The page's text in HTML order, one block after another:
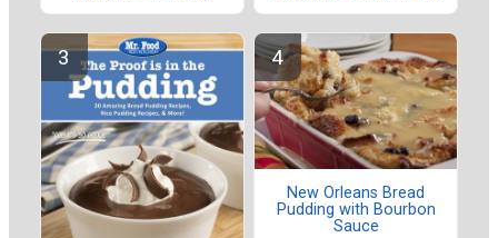
New Orleans Bread
Pudding with Bourbon
Sauce